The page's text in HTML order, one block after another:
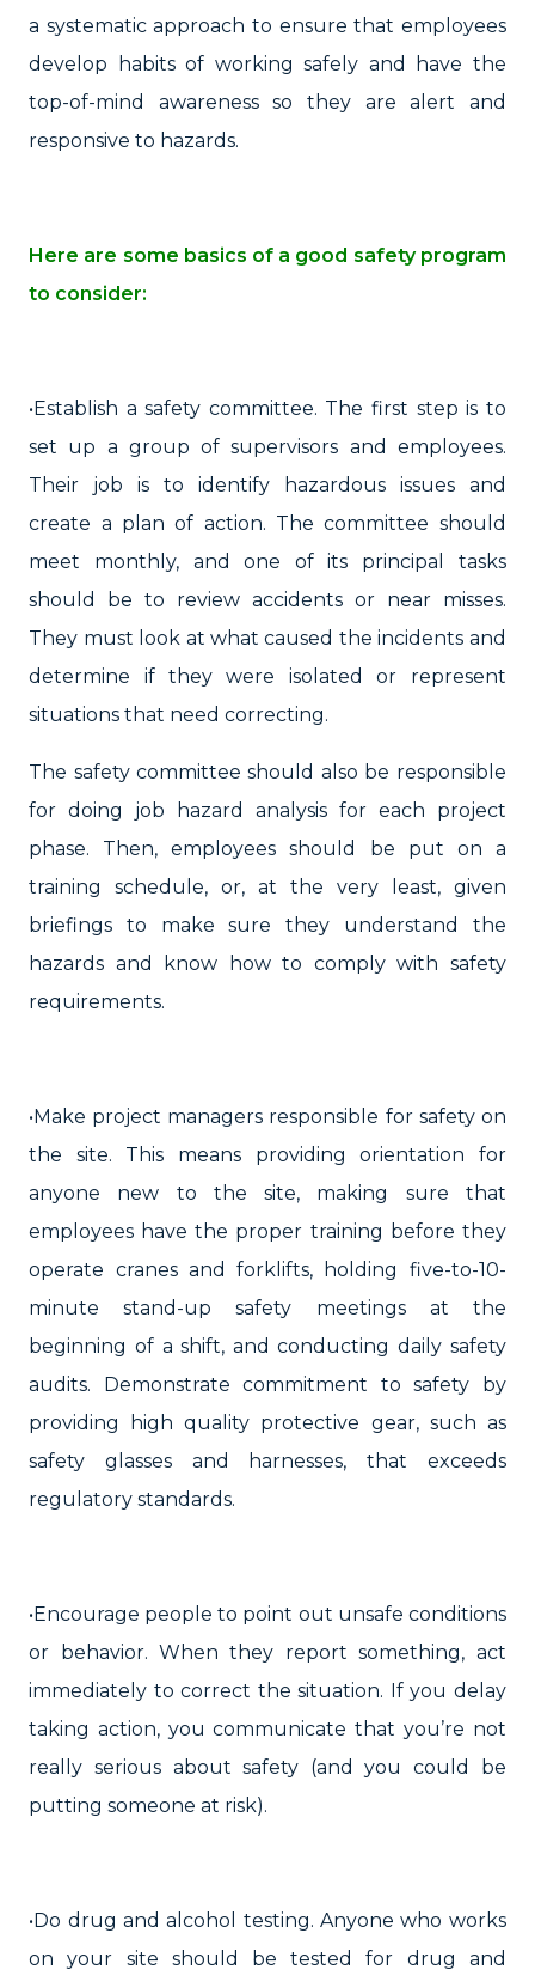
a systematic approach to ensure that employees
develop habits of working safely and have the
top-of-mind awareness so they are alert and
responsive to hazards.
Here are some basics of a good safety program
to consider:
•Establish a safety committee. The first step is to
set up a group of supervisors and employees.
Their job is to identify hazardous issues and
create a plan of action. The committee should
meet monthly, and one of its principal tasks
should be to review accidents or near misses.
They must look at what caused the incidents and
determine if they were isolated or represent
situations that need correcting.
The safety committee should also be responsible
for doing job hazard analysis for each project
phase. Then, employees should be put on a
training schedule, or, at the very least, given
briefings to make sure they understand the
hazards and know how to comply with safety
requirements.
•Make project managers responsible for safety on
the site. This means providing orientation for
anyone new to the site, making sure that
employees have the proper training before they
operate cranes and forklifts, holding five-to-10-
minute stand-up safety meetings at the
beginning of a shift, and conducting daily safety
audits. Demonstrate commitment to safety by
providing high quality protective gear, such as
safety glasses and harnesses, that exceeds
regulatory standards.
•Encourage people to point out unsafe conditions
or behavior. When they report something, act
immediately to correct the situation. If you delay
taking action, you communicate that you’re not
really serious about safety (and you could be
putting someone at risk).
•Do drug and alcohol testing. Anyone who works
on your site should be tested for drug and